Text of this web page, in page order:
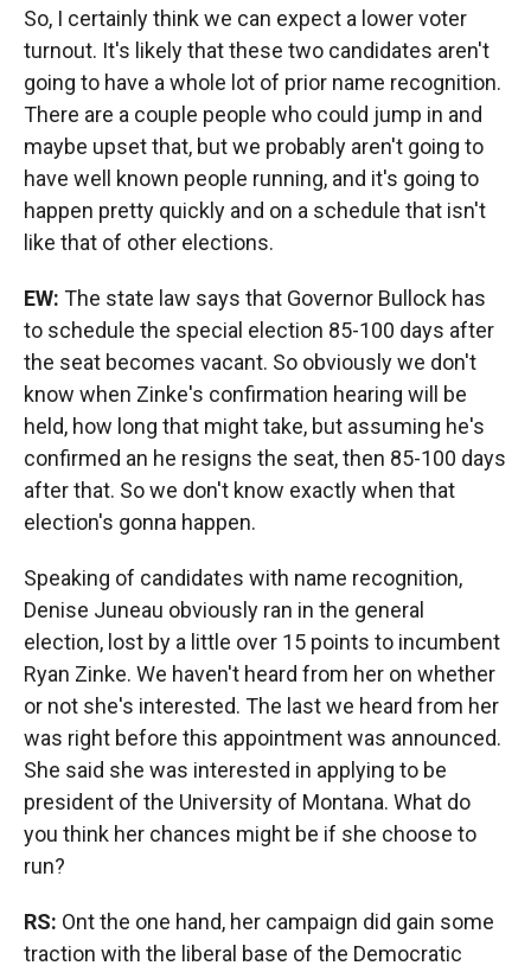
So, I certainly think we can expect a lower voter
turnout. It's likely that these two candidates aren't
going to have a whole lot of prior name recognition.
There are a couple people who could jump in and
maybe upset that, but we probably aren't going to
have well known people running, and it's going to
happen pretty quickly and on a schedule that isn't
like that of other elections.
EW: The state law says that Governor Bullock has
to schedule the special election 85-100 days after
the seat becomes vacant. So obviously we don't
know when Zinke's confirmation hearing will be
held, how long that might take, but assuming he's
confirmed an he resigns the seat, then 85-100 days
after that. So we don't know exactly when that
election's gonna happen.
Speaking of candidates with name recognition,
Denise Juneau obviously ran in the general
election, lost by a little over 15 points to incumbent
Ryan Zinke. We haven't heard from her on whether
or not she's interested. The last we heard from her
was right before this appointment was announced.
She said she was interested in applying to be
president of the University of Montana. What do
you think her chances might be if she choose to
run?
RS: Ont the one hand, her campaign did gain some
traction with the liberal base of the Democratic